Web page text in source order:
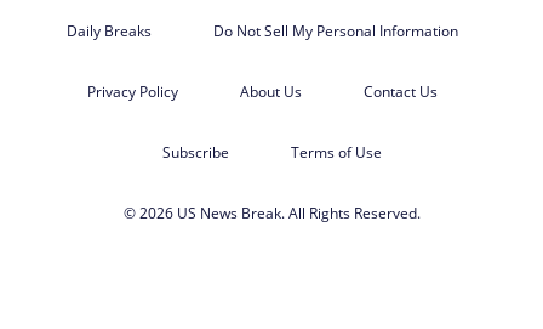
Daily Breaks Do Not Sell My Personal Information
Privacy Policy About Us Contact Us
Subscribe Terms of Use
© 2026 US News Break. All Rights Reserved.